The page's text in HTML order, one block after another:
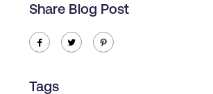
Share Blog Post
ic-facebook ic-twitter ic-pinterest
Tags